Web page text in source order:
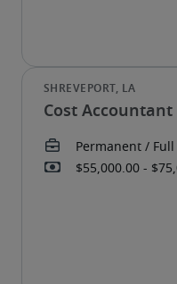
Cost Accountant